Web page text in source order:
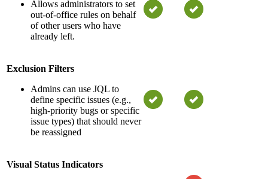
Allows administrators to set
out-of-office rules on behalf
of other users who have
already left.
Exclusion Filters
Admins can use JQL to
define specific issues (e.g.,
high-priority bugs or specific
issue types) that should never
be reassigned
Visual Status Indicators